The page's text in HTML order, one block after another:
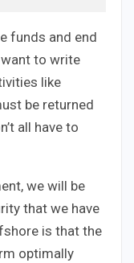
funds and end
to write
like
be returned
all have to
we will be
that we have
is that the
optimally